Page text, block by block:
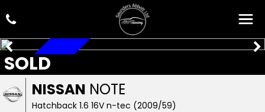
NISSAN NOTE
Hatchback 1.6 16V n-tec (2009/59)
SOLD
AUTOMATIC